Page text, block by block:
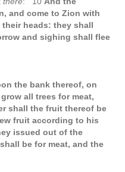
and come to Zion with
heads: they shall
and sighing shall flee
the bank thereof, on
all trees for meat,
shall the fruit thereof be
fruit according to his
issued out of the
be for meat, and the